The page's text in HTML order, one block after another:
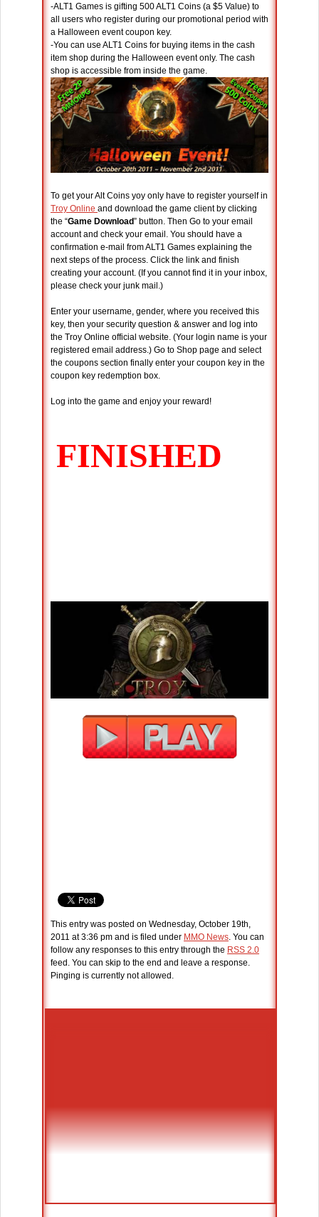
-ALT1 Games is gifting 500 ALT1 Coins (a $5 Value) to
all users who register during our promotional period with
a Halloween event coupon key.
-You can use ALT1 Coins for buying items in the cash
item shop during the Halloween event only. The cash
shop is accessible from inside the game.
To get your Alt Coins yoy only have to register yourself in
Troy Online and download the game client by clicking
the “Game Download” button. Then Go to your email
account and check your email. You should have a
confirmation e-mail from ALT1 Games explaining the
next steps of the process. Click the link and finish
creating your account. (If you cannot find it in your inbox,
please check your junk mail.)
Enter your username, gender, where you received this
key, then your security question & answer and log into
the Troy Online official website. (Your login name is your
registered email address.) Go to Shop page and select
the coupons section finally enter your coupon key in the
coupon key redemption box.
Log into the game and enjoy your reward!
This entry was posted on Wednesday, October 19th,
2011 at 3:36 pm and is filed under MMO News. You can
follow any responses to this entry through the RSS 2.0
feed. You can skip to the end and leave a response.
Pinging is currently not allowed.